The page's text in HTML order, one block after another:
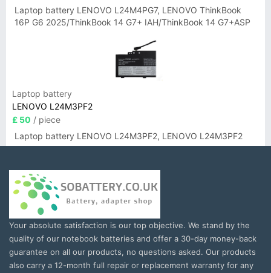
Laptop battery LENOVO L24M4PG7, LENOVO ThinkBook
16P G6 2025/ThinkBook 14 G7+ IAH/ThinkBook 14 G7+ASP
Laptop battery
LENOVO L24M3PF2
£ 50 / piece
Laptop battery LENOVO L24M3PF2, LENOVO L24M3PF2
Your absolute satisfaction is our top objective. We stand by the
quality of our notebook batteries and offer a 30-day money-back
guarantee on all our products, no questions asked. Our products
also carry a 12-month full repair or replacement warranty for any